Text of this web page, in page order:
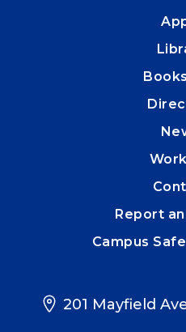
Report
Campus
201 Mayfield